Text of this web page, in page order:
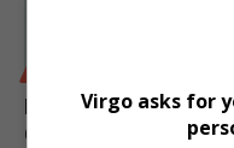
Klaus Schwab Resigns
Chairman After Over
Virgo asks for